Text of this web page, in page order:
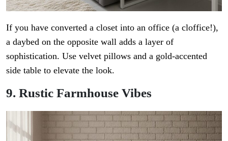
If you have converted a closet into an office (a cloffice!),
a daybed on the opposite wall adds a layer of
sophistication. Use velvet pillows and a gold-accented
side table to elevate the look.
9. Rustic Farmhouse Vibes